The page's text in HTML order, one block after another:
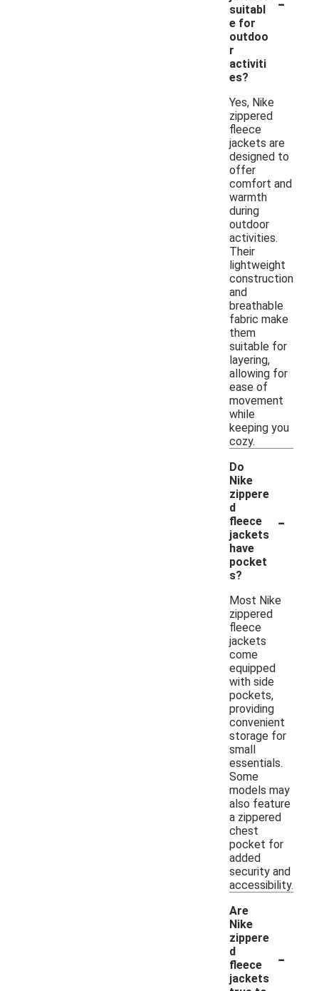
suitabl
e for
outdoo
r
activiti
es?
Yes, Nike
zippered
fleece
jackets are
designed to
offer
comfort and
warmth
during
outdoor
activities.
Their
lightweight
construction
and
breathable
fabric make
them
suitable for
layering,
allowing for
ease of
movement
while
keeping you
cozy.
Do
Nike
zippere
d
fleece
jackets
have
pocket
s?
-
Most Nike
zippered
fleece
jackets
come
equipped
with side
pockets,
providing
convenient
storage for
small
essentials.
Some
models may
also feature
a zippered
chest
pocket for
added
security and
accessibility.
Are
Nike
zippere
d
fleece
jackets
-